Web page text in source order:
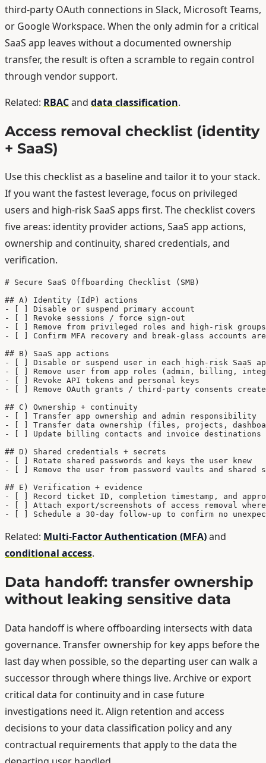
third-party OAuth connections in Slack, Microsoft Teams,
or Google Workspace. When the only admin for a critical
SaaS app leaves without a documented ownership
transfer, the result is often a scramble to regain control
through vendor support.
Related: RBACand data classification.
Access removal checklist (identity
+ SaaS)
Use this checklist as a baseline and tailor it to your stack.
If you want the fastest leverage, focus on privileged
users and high-risk SaaS apps first. The checklist covers
five areas: identity provider actions, SaaS app actions,
ownership and continuity, shared credentials, and
verification.
# Secure SaaS Offboarding Checklist (SMB)
## A) Identity (IdP) actions
- [ ] Disable or suspend primary account
- [ ] Revoke sessions / force sign-out
- [ ] Remove from privileged roles and high-risk groups
- [ ] Confirm MFA recovery and break-glass accounts
## B) SaaS app actions
- [ ] Disable or suspend user in each high-risk SaaS
- [ ] Remove user from app roles (admin, billing,
- [ ] Revoke API tokens and personal keys
- [ ] Remove OAuth grants / third-party consents
## C) Ownership + continuity
- [ ] Transfer app ownership and admin responsibility
- [ ] Transfer data ownership (files, projects,
- [ ] Update billing contacts and invoice destinations
## D) Shared credentials + secrets
- [ ] Rotate shared passwords and keys the user knew
- [ ] Remove the user from password vaults and shared
## E) Verification + evidence
- [ ] Record ticket ID, completion timestamp, and
- [ ] Attach export/screenshots of access removal
- [ ] Schedule a 30-day follow-up to confirm no
Related: Multi-Factor Authentication (MFA)and
conditional access.
Data handoff: transfer ownership
without leaking sensitive data
Data handoff is where offboarding intersects with data
governance. Transfer ownership for key apps before the
last day when possible, so the departing user can walk a
successor through where things live. Archive or export
critical data for continuity and in case future
investigations need it. Align retention and access
decisions to your data classification policy and any
contractual requirements that apply to the data the